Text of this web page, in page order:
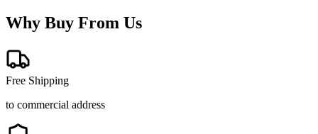
Why Buy From Us
Free Shipping
to commercial address